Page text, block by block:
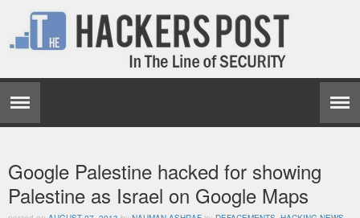
Google Palestine hacked for showing
Palestine as Israel on Google Maps